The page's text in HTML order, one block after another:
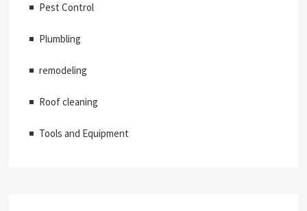
Pest Control
Plumbling
remodeling
Roof cleaning
Tools and Equipment